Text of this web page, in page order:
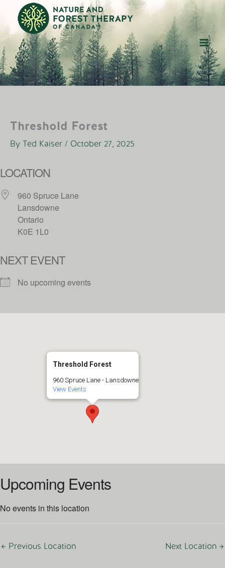
content
Threshold Forest
By Ted Kaiser / October 27, 2025
LOCATION
960 Spruce Lane
Lansdowne
Ontario
K0E 1L0
NEXT EVENT
No upcoming events
Threshold Forest
960 Spruce Lane - Lansdowne
View Events
Upcoming Events
No events in this location
← Previous Location Next Location →